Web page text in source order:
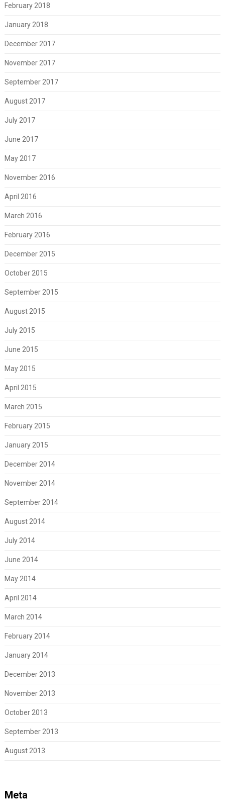
February 2018
January 2018
December 2017
November 2017
September 2017
August 2017
July 2017
June 2017
May 2017
November 2016
April 2016
March 2016
February 2016
December 2015
October 2015
September 2015
August 2015
July 2015
June 2015
May 2015
April 2015
March 2015
February 2015
January 2015
December 2014
November 2014
September 2014
August 2014
July 2014
June 2014
May 2014
April 2014
March 2014
February 2014
January 2014
December 2013
November 2013
October 2013
September 2013
August 2013
Meta